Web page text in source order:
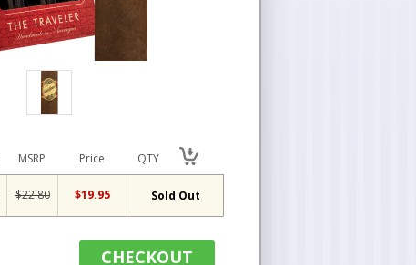
MSRP Price QTY
$22.80 $19.95 Sold Out
CHECKOUT